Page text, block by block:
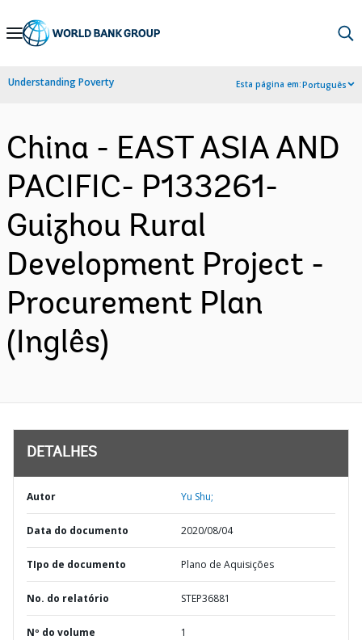
Skip
Navigation
Understanding Poverty Esta página em:Português
China - EAST ASIA AND
PACIFIC- P133261-
Guizhou Rural
Development Project -
Procurement Plan
(Inglês)
DETALHES
Autor Yu Shu;
Data do documento 2020/08/04
TIpo de documento Plano de Aquisições
No. do relatório STEP36881
Nº do volume 1